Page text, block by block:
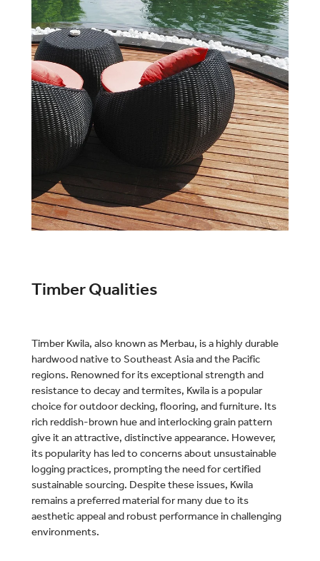
Timber Qualities
Timber Kwila, also known as Merbau, is a highly durable
hardwood native to Southeast Asia and the Pacific
regions. Renowned for its exceptional strength and
resistance to decay and termites, Kwila is a popular
choice for outdoor decking, flooring, and furniture. Its
rich reddish-brown hue and interlocking grain pattern
give it an attractive, distinctive appearance. However,
its popularity has led to concerns about unsustainable
logging practices, prompting the need for certified
sustainable sourcing. Despite these issues, Kwila
remains a preferred material for many due to its
aesthetic appeal and robust performance in challenging
environments.